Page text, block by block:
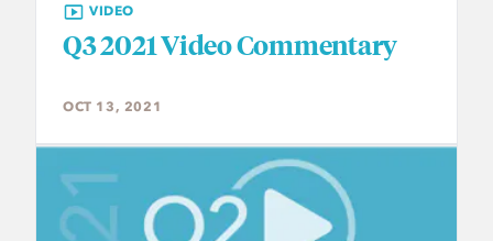
VIDEO
Q3 2021 Video Commentary
OCT 13, 2021